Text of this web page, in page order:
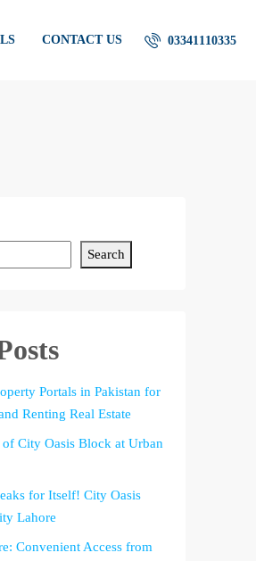
CONTACT US 03341110335
Search
Portals in Pakistan for
Renting Real Estate
City Oasis Block at Urban
for Itself! City Oasis
Lahore
Convenient Access from